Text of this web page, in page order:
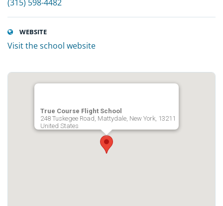
(315) 598-4482
WEBSITE
Visit the school website
True Course Flight School
248 Tuskegee Road, Mattydale, New York, 13211
United States